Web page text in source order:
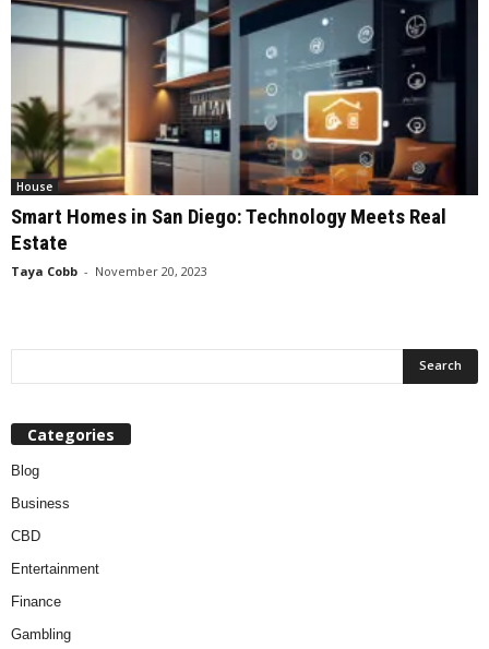
House
Smart Homes in San Diego: Technology Meets Real
Estate
Taya Cobb - November 20, 2023
Categories
Blog
Business
CBD
Entertainment
Finance
Gambling